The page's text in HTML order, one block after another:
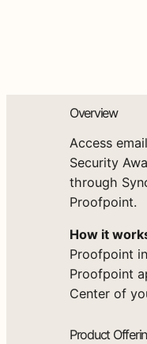
Overview
Access
Security
through
Proofpoint.
How it
Proofpoint
Proofpoint
Center of
Product